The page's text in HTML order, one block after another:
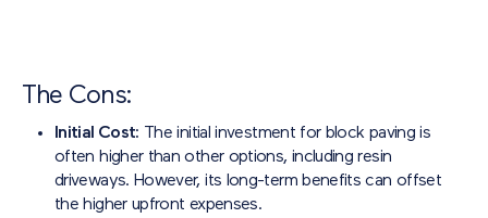
The Cons:
Initial Cost: The initial investment for block paving is
often higher than other options, including resin
driveways. However, its long-term benefits can offset
the higher upfront expenses.